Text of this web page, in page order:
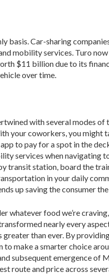
Car-sharing
mobility services. Turo
$11 billion due to its
over time.
with several modes
your coworkers, you might
to pay for a spot in the
services when navigating
transit station, board the
in your daily
up saving the consumer
whatever food we’re
nearly every
than ever. By
make a smarter choice
subsequent emergence of
route and price across